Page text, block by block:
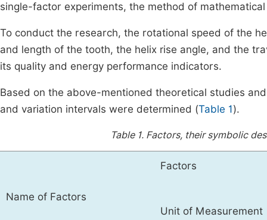
single-factor experiments, the method of
To conduct the research, the rotational speed of the
and length of the tooth, the helix rise angle, and the
its quality and energy performance indicators.
Based on the above-mentioned theoretical studies
and variation intervals were determined (Table 1).
Table 1. Factors, their symbolic
Name of Factors
Factors
Unit of Measurement